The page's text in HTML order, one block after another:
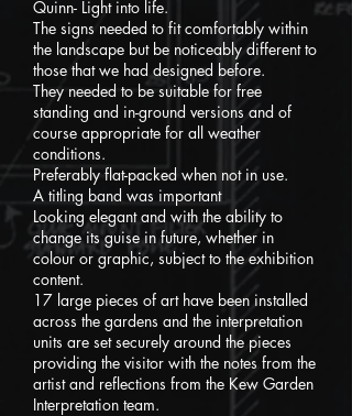
Quinn- Light into life.
The signs needed to fit comfortably within
the landscape but be noticeably different to
those that we had designed before.
They needed to be suitable for free
standing and in-ground versions and of
course appropriate for all weather
conditions.
Preferably flat-packed when not in use.
A titling band was important
Looking elegant and with the ability to
change its guise in future, whether in
colour or graphic, subject to the exhibition
content.
17 large pieces of art have been installed
across the gardens and the interpretation
units are set securely around the pieces
providing the visitor with the notes from the
artist and reflections from the Kew Garden
Interpretation team.